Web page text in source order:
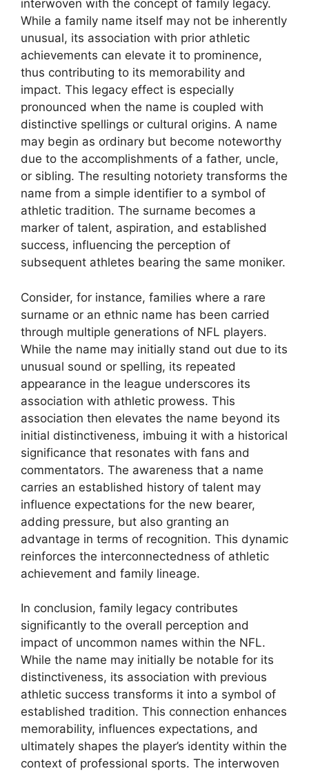
interwoven with the concept of family legacy.
While a family name itself may not be inherently
unusual, its association with prior athletic
achievements can elevate it to prominence,
thus contributing to its memorability and
impact. This legacy effect is especially
pronounced when the name is coupled with
distinctive spellings or cultural origins. A name
may begin as ordinary but become noteworthy
due to the accomplishments of a father, uncle,
or sibling. The resulting notoriety transforms the
name from a simple identifier to a symbol of
athletic tradition. The surname becomes a
marker of talent, aspiration, and established
success, influencing the perception of
subsequent athletes bearing the same moniker.
Consider, for instance, families where a rare
surname or an ethnic name has been carried
through multiple generations of NFL players.
While the name may initially stand out due to its
unusual sound or spelling, its repeated
appearance in the league underscores its
association with athletic prowess. This
association then elevates the name beyond its
initial distinctiveness, imbuing it with a historical
significance that resonates with fans and
commentators. The awareness that a name
carries an established history of talent may
influence expectations for the new bearer,
adding pressure, but also granting an
advantage in terms of recognition. This dynamic
reinforces the interconnectedness of athletic
achievement and family lineage.
In conclusion, family legacy contributes
significantly to the overall perception and
impact of uncommon names within the NFL.
While the name may initially be notable for its
distinctiveness, its association with previous
athletic success transforms it into a symbol of
established tradition. This connection enhances
memorability, influences expectations, and
ultimately shapes the player’s identity within the
context of professional sports. The interwoven